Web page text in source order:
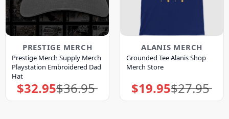
PRESTIGE MERCH
Prestige Merch Supply Merch
Playstation Embroidered Dad
Hat
$36.95
Original
price
$32.95Current
price
ALANIS MERCH
Grounded Tee Alanis Shop
Merch Store
$27.95
Original
price
$19.95Current
price